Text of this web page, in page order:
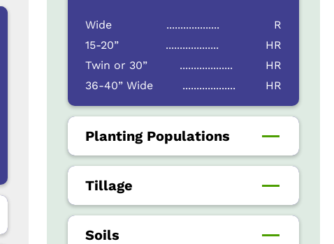
Wide ...................
R
15-20”
...................
HR
Twin or 30”
...................
HR
36-40” Wide
................... HR
Planting Populations
Tillage
Soils